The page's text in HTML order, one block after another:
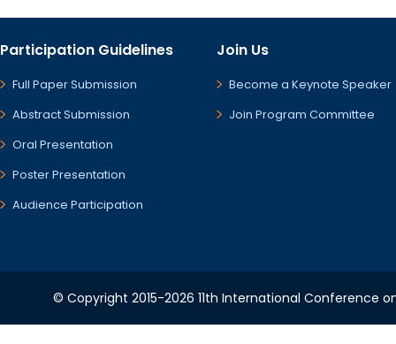
Participation Guidelines
Full Paper Submission
Abstract Submission
Oral Presentation
Poster Presentation
Audience Participation
Join Us
Become a Keynote Speaker
Join Program Committee
© Copyright 2015-2026 11th International Conference